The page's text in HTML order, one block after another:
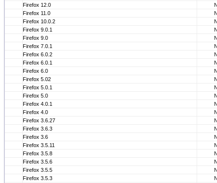
Firefox 12.0
Firefox 11.0
Firefox 10.0.2
Firefox 9.0.1
Firefox 9.0
Firefox 7.0.1
Firefox 6.0.2
Firefox 6.0.1
Firefox 6.0
Firefox 5.02
Firefox 5.0.1
Firefox 5.0
Firefox 4.0.1
Firefox 4.0
Firefox 3.6.27
Firefox 3.6.3
Firefox 3.6
Firefox 3.5.11
Firefox 3.5.8
Firefox 3.5.6
Firefox 3.5.5
Firefox 3.5.3